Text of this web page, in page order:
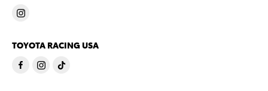
TOYOTA RACING USA